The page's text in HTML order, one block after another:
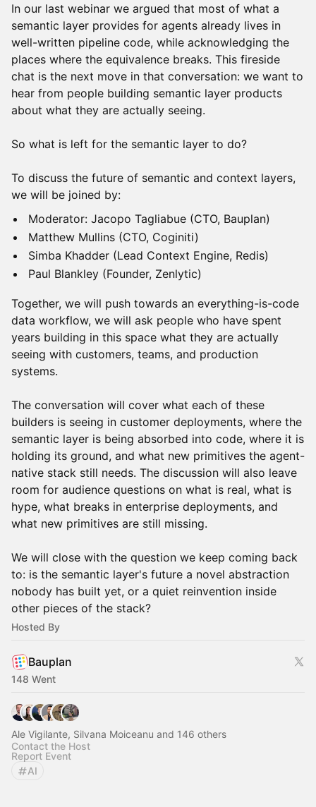
In our last webinar we argued that most of what a
semantic layer provides for agents already lives in
well-written pipeline code, while acknowledging the
places where the equivalence breaks. This fireside
chat is the next move in that conversation: we want to
hear from people building semantic layer products
about what they are actually seeing.
So what is left for the semantic layer to do?
To discuss the future of semantic and context layers,
we will be joined by:
Moderator: Jacopo Tagliabue (CTO, Bauplan)
Matthew Mullins (CTO, Coginiti)
Simba Khadder (Lead Context Engine, Redis)
Paul Blankley (Founder, Zenlytic)
Together, we will push towards an everything-is-code
data workflow, we will ask people who have spent
years building in this space what they are actually
seeing with customers, teams, and production
systems.
The conversation will cover what each of these
builders is seeing in customer deployments, where the
semantic layer is being absorbed into code, where it is
holding its ground, and what new primitives the agent-
native stack still needs. The discussion will also leave
room for audience questions on what is real, what is
hype, what breaks in enterprise deployments, and
what new primitives are still missing.
We will close with the question we keep coming back
to: is the semantic layer's future a novel abstraction
nobody has built yet, or a quiet reinvention inside
other pieces of the stack?
Hosted By
Bauplan
148 Went
Ale Vigilante, Silvana Moiceanu and 146 others
Contact the Host
Report Event
AI